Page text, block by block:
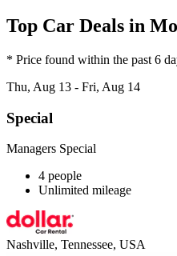
Top Car Deals in
* Price found within the past 6
Thu, Aug 13 - Fri, Aug 14
Special
Managers Special
4 people
Unlimited mileage
Nashville, Tennessee, USA